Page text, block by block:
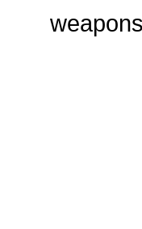
weapons